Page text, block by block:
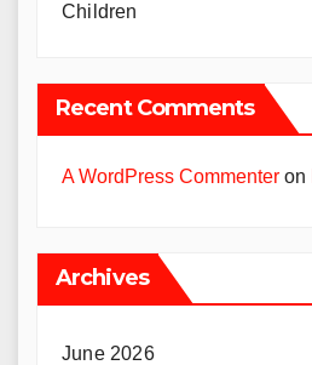
Children
Recent Comments
A WordPress Commenter on
Archives
June 2026